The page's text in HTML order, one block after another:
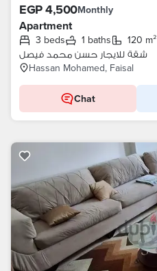
EGP 4,500Monthly
Apartment
3 beds 1 baths
120 m²
شقة للايجار حسن محمد فيصل
Hassan Mohamed, Faisal
Chat